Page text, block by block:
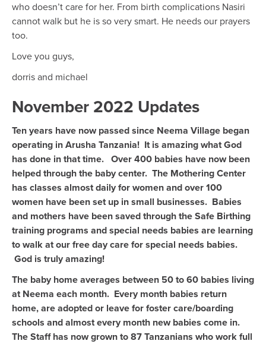
who doesn’t care for her. From birth complications Nasiri
cannot walk but he is so very smart. He needs our prayers
too.
Love you guys,
dorris and michael
November 2022 Updates
Ten years have now passed since Neema Village began
operating in Arusha Tanzania! It is amazing what God
has done in that time. Over 400 babies have now been
helped through the baby center. The Mothering Center
has classes almost daily for women and over 100
women have been set up in small businesses. Babies
and mothers have been saved through the Safe Birthing
training programs and special needs babies are learning
to walk at our free day care for special needs babies.
God is truly amazing!
The baby home averages between 50 to 60 babies living
at Neema each month. Every month babies return
home, are adopted or leave for foster care/boarding
schools and almost every month new babies come in.
The Staff has now grown to 87 Tanzanians who work full